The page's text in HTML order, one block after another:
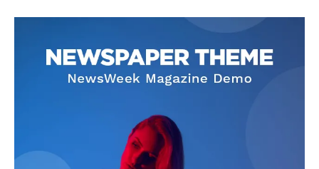
Company
About
Contact us